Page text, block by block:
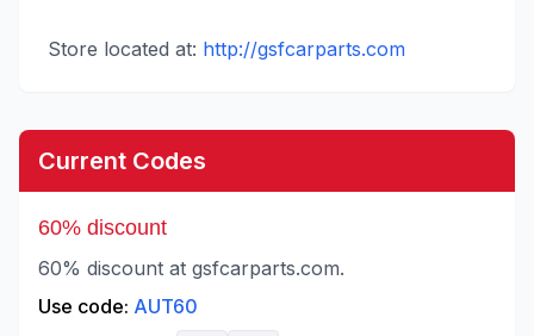
Store located at: http://gsfcarparts.com
Current Codes
60% discount
60% discount at gsfcarparts.com.
Use code: AUT60